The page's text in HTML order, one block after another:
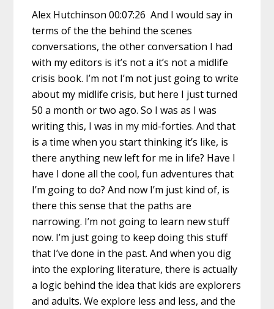
Alex Hutchinson 00:07:26 And I would say in
terms of the the behind the scenes
conversations, the other conversation I had
with my editors is it’s not a it’s not a midlife
crisis book. I’m not I’m not just going to write
about my midlife crisis, but here I just turned
50 a month or two ago. So I was as I was
writing this, I was in my mid-forties. And that
is a time when you start thinking it’s like, is
there anything new left for me in life? Have I
have I done all the cool, fun adventures that
I’m going to do? And now I’m just kind of, is
there this sense that the paths are
narrowing. I’m not going to learn new stuff
now. I’m just going to keep doing this stuff
that I’ve done in the past. And when you dig
into the exploring literature, there is actually
a logic behind the idea that kids are explorers
and adults. We explore less and less, and the